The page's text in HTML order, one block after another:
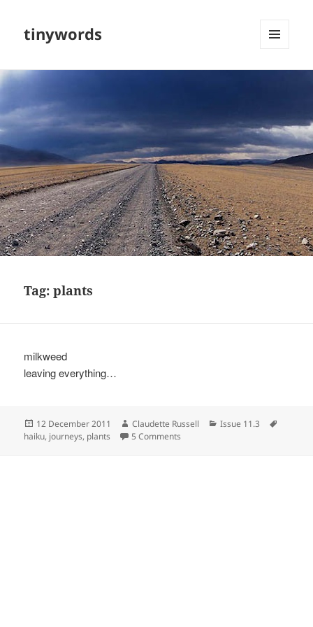
tinywords
Tag:plants
milkweed
leaving everything…
Posted
on
12 December 2011 Author
Claudette Russell Categories
Issue 11.3
haiku, journeys, plants 5 Comments